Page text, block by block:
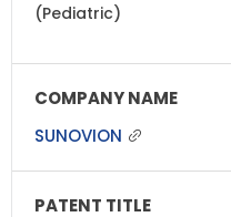
(Pediatric)
SUNOVION